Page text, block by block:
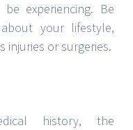
experiencing. Be
your lifestyle,
injuries or surgeries.
history, the